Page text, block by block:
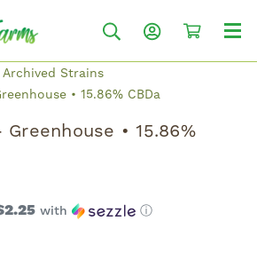
Archived Strains
• 15.86% CBDa
• 15.86%
with ⓘ